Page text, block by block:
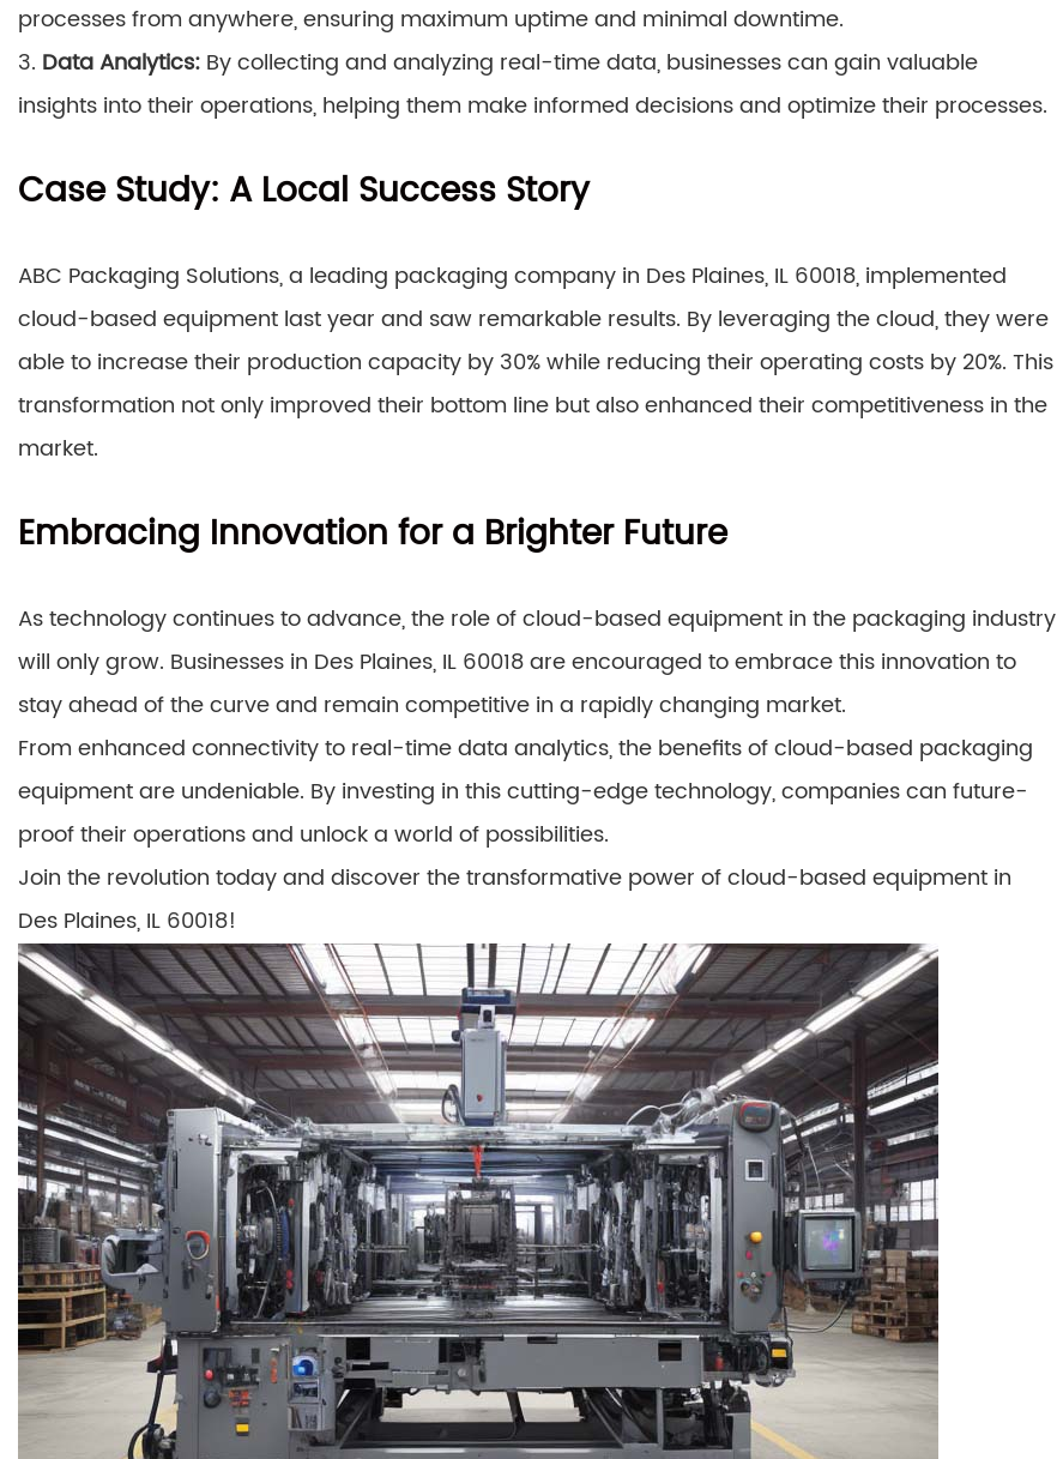
processes from anywhere, ensuring maximum uptime and minimal downtime.
3. Data Analytics: By collecting and analyzing real-time data, businesses can gain valuable
insights into their operations, helping them make informed decisions and optimize their processes.
Case Study: A Local Success Story
ABC Packaging Solutions, a leading packaging company in Des Plaines, IL 60018, implemented
cloud-based equipment last year and saw remarkable results. By leveraging the cloud, they were
able to increase their production capacity by 30% while reducing their operating costs by 20%. This
transformation not only improved their bottom line but also enhanced their competitiveness in the
market.
Embracing Innovation for a Brighter Future
As technology continues to advance, the role of cloud-based equipment in the packaging industry
will only grow. Businesses in Des Plaines, IL 60018 are encouraged to embrace this innovation to
stay ahead of the curve and remain competitive in a rapidly changing market.
From enhanced connectivity to real-time data analytics, the benefits of cloud-based packaging
equipment are undeniable. By investing in this cutting-edge technology, companies can future-
proof their operations and unlock a world of possibilities.
Join the revolution today and discover the transformative power of cloud-based equipment in
Des Plaines, IL 60018!